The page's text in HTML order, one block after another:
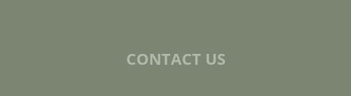
CONTACT US